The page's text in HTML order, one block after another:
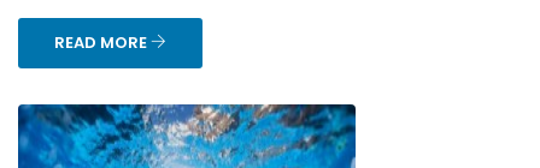
READ MORE